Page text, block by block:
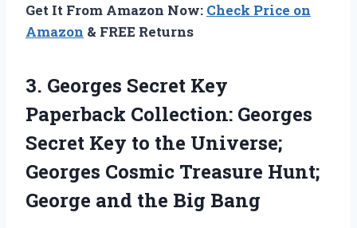
Get It From Amazon Now: Check Price on
Amazon & FREE Returns
3. Georges Secret Key
Paperback Collection: Georges
Secret Key to the Universe;
Georges Cosmic Treasure Hunt;
George and the Big Bang